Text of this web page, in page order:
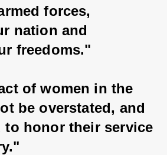
forces,
nation and
freedoms."
of women in the
be overstated, and
to honor their service